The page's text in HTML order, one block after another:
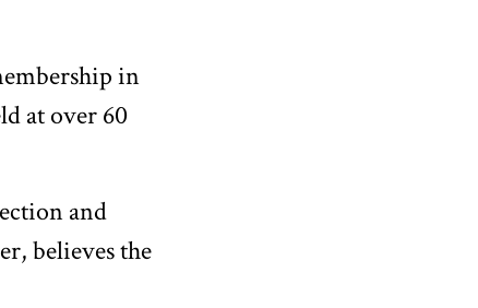
in
at over 60
and
believes the